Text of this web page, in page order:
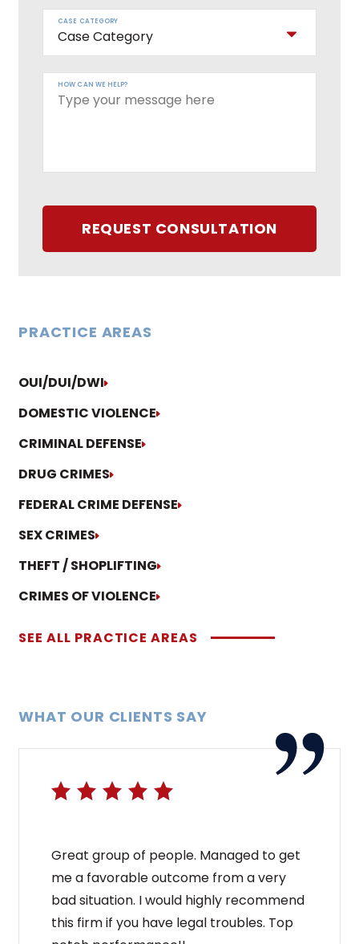
CASE CATEGORY
HOW CAN WE HELP?
REQUEST CONSULTATION
PRACTICE AREAS
OUI/DUI/DWI
DOMESTIC VIOLENCE
CRIMINAL DEFENSE
DRUG CRIMES
FEDERAL CRIME DEFENSE
SEX CRIMES
THEFT / SHOPLIFTING
CRIMES OF VIOLENCE
SEE ALL PRACTICE AREAS
WHAT OUR CLIENTS SAY
Great group of people. Managed to get
me a favorable outcome from a very
bad situation. I would highly recommend
this firm if you have legal troubles. Top